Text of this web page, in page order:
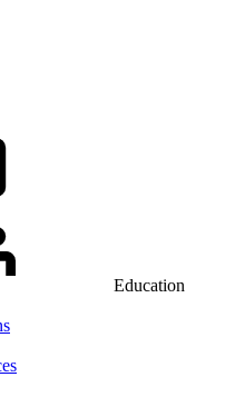
Education